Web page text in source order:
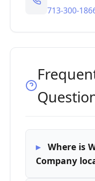
713-300-
Where is
Company